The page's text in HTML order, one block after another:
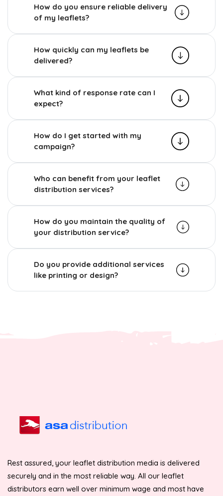
How do you ensure reliable delivery
of my leaflets?
How quickly can my leaflets be
delivered?
What kind of response rate can I
expect?
How do I get started with my
campaign?
Who can benefit from your leaflet
distribution services?
How do you maintain the quality of
your distribution service?
Do you provide additional services
like printing or design?
Rest assured, your leaflet distribution media is delivered
securely and in the most reliable way. All our leaflet
distributors earn well over minimum wage and most have